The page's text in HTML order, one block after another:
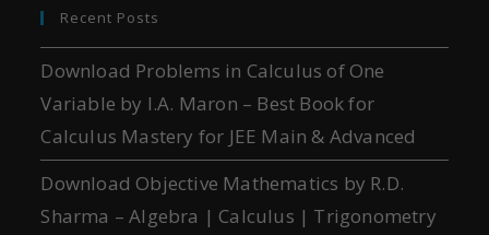
Recent Posts
Download Problems in Calculus of One
Variable by I.A. Maron – Best Book for
Calculus Mastery for JEE Main & Advanced
Download Objective Mathematics by R.D.
Sharma – Algebra | Calculus | Trigonometry